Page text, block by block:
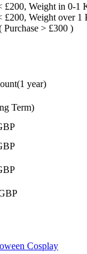
£200, Weight in 0-1
£200, Weight over 1
Purchase > £300 )
year)
Term)